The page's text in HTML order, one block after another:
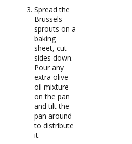
Spread the
Brussels
sprouts on a
baking
sheet, cut
sides down.
Pour any
extra olive
oil mixture
on the pan
and tilt the
pan around
to distribute
it.